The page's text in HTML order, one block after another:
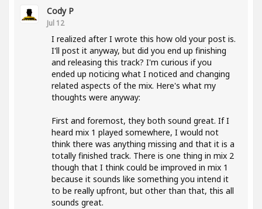
Cody P
Jul 12
I realized after I wrote this how old your post is.
I'll post it anyway, but did you end up finishing
and releasing this track? I'm curious if you
ended up noticing what I noticed and changing
related aspects of the mix. Here's what my
thoughts were anyway:
First and foremost, they both sound great. If I
heard mix 1 played somewhere, I would not
think there was anything missing and that it is a
totally finished track. There is one thing in mix 2
though that I think could be improved in mix 1
because it sounds like something you intend it
to be really upfront, but other than that, this all
sounds great.